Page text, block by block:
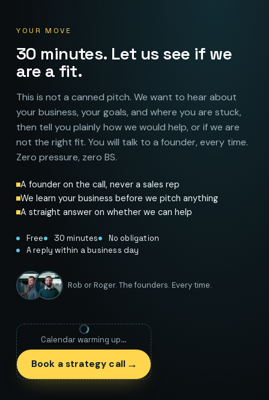
YOUR MOVE
30 minutes. Let us see if we
are a fit.
This is not a canned pitch. We want to hear about
your business, your goals, and where you are stuck,
then tell you plainly how we would help, or if we are
not the right fit. You will talk to a founder, every time.
Zero pressure, zero BS.
A founder on the call, never a sales rep
We learn your business before we pitch anything
A straight answer on whether we can help
Free 30 minutes
No obligation
A reply within a business day
Rob or Roger. The founders. Every time.